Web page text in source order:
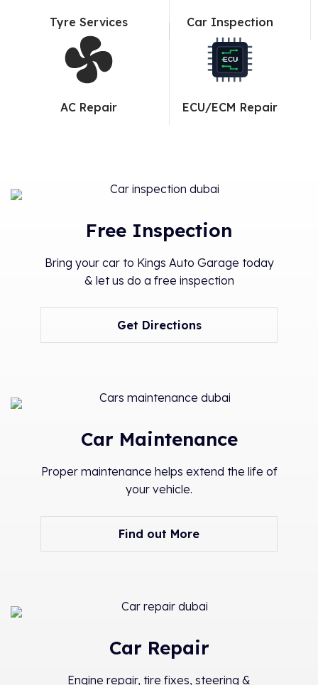
Tyre Services Car Inspection
AC Repair
ECU
ECU/ECM Repair
Free Inspection
Bring your car to Kings Auto Garage today
& let us do a free inspection
Get Directions
Car Maintenance
Proper maintenance helps extend the life of
your vehicle.
Find out More
Car Repair
Engine repair, tire fixes, steering &